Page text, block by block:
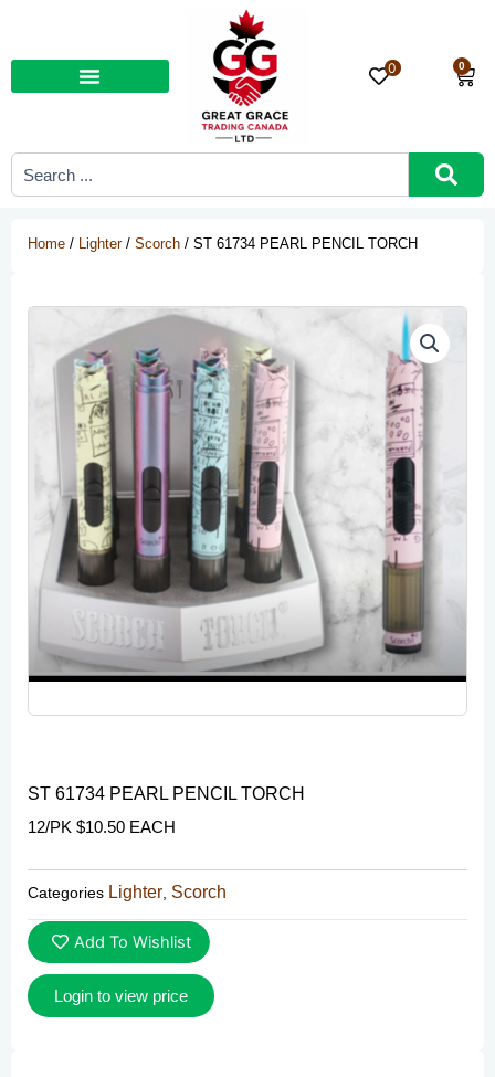
content
0 0
Cart
Search
Home / Lighter/ Scorch / ST 61734 PEARL PENCIL TORCH
ST 61734 PEARL PENCIL TORCH
12/PK $10.50 EACH
Categories Lighter Scorch
Add To Wishlist
Login to view price